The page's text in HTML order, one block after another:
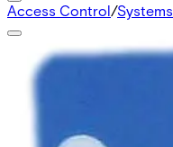
Access Control/Systems